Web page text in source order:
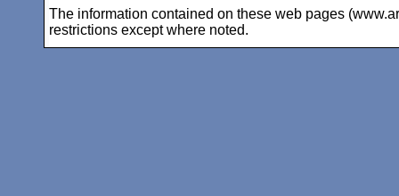
The information contained on these web pages
restrictions except where noted.